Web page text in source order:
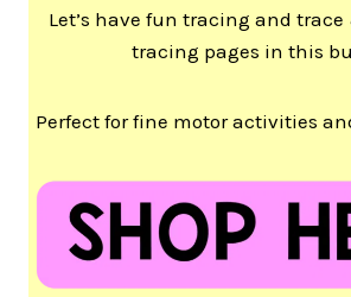
Let’s have fun tracing and
tracing pages in this
Perfect for fine motor activities